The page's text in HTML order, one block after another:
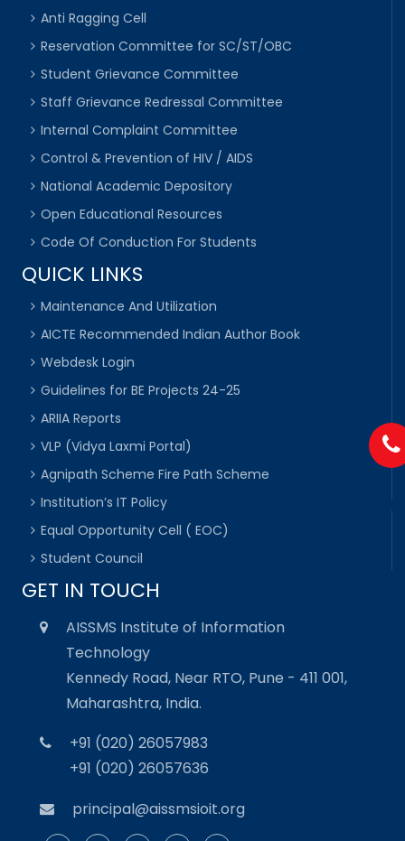
Anti Ragging Cell
Reservation Committee for SC/ST/OBC
Student Grievance Committee
Staff Grievance Redressal Committee
Internal Complaint Committee
Control & Prevention of HIV / AIDS
National Academic Depository
Open Educational Resources
Code Of Conduction For Students
QUICK LINKS
Maintenance And Utilization
AICTE Recommended Indian Author Book
Webdesk Login
Guidelines for BE Projects 24-25
ARIIA Reports
VLP (Vidya Laxmi Portal)
Agnipath Scheme Fire Path Scheme
Institution’s IT Policy
Equal Opportunity Cell ( EOC)
Student Council
GET IN TOUCH
AISSMS Institute of Information
Technology
Kennedy Road, Near RTO, Pune - 411 001,
Maharashtra, India.
+91 (020) 26057983
+91 (020) 26057636
principal@aissmsioit.org